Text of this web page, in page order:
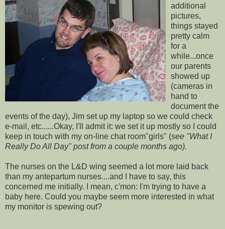
additional
pictures,
things stayed
pretty calm
for a
while...once
our parents
showed up
(cameras in
hand to
document the
events of the day), Jim set up my laptop so we could check
e-mail, etc......Okay, I'll admit it: we set it up mostly so I could
keep in touch with my on-line chat room"girls" (see "What I
Really Do All Day" post from a couple months ago).
The nurses on the L&D wing seemed a lot more laid back
than my antepartum nurses....and I have to say, this
concerned me initially. I mean, c'mon: I'm trying to have a
baby here. Could you maybe seem more interested in what
my monitor is spewing out?